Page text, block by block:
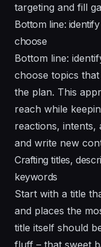
targeting and fill
Bottom line:
choose
Bottom line:
choose topics
the plan. This
reach while
reactions, intents,
and write new
Crafting titles,
keywords
Start with a title
and places the
title itself should
fluff – that sweet